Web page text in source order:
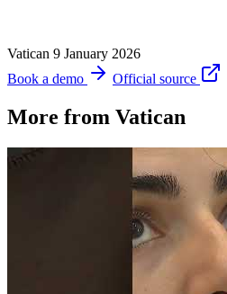
Vatican 9 January 2026
Book a demo
Official source
More from Vatican